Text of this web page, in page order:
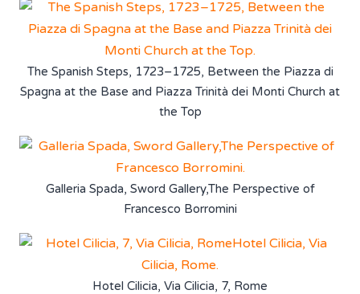
The Spanish Steps, 1723–1725, Between the Piazza di
Spagna at the Base and Piazza Trinità dei Monti Church at
the Top
Galleria Spada, Sword Gallery,The Perspective of
Francesco Borromini
Hotel Cilicia, Via Cilicia, 7, Rome